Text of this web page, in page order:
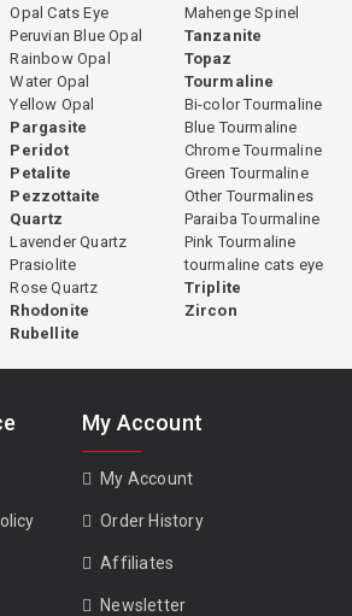
Opal Cats Eye
Peruvian Blue Opal
Rainbow Opal
Water Opal
Yellow Opal
Pargasite
Peridot
Petalite
Pezzottaite
Quartz
Lavender Quartz
Prasiolite
Rose Quartz
Rhodonite
Rubellite
Mahenge Spinel
Tanzanite
Topaz
Tourmaline
Bi-color Tourmaline
Blue Tourmaline
Chrome Tourmaline
Green Tourmaline
Other Tourmalines
Paraiba Tourmaline
Pink Tourmaline
tourmaline cats eye
Triplite
Zircon
My Account
My Account
Order History
Affiliates
Newsletter